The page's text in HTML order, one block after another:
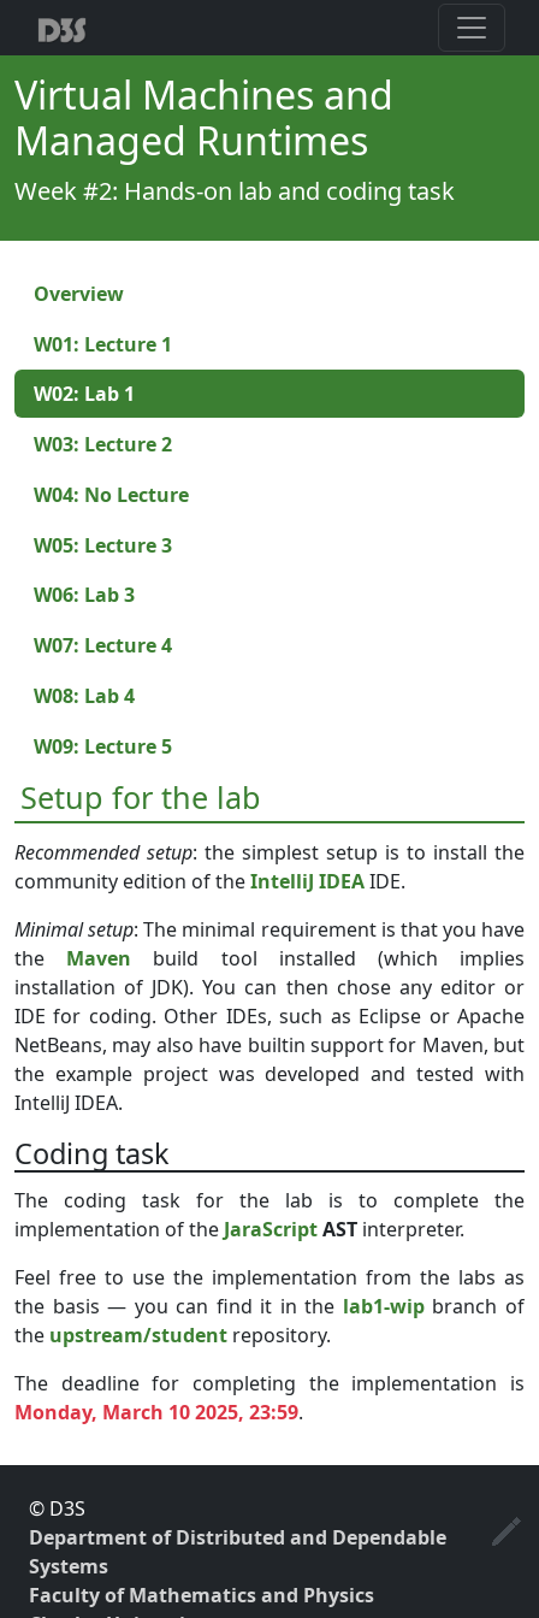
Virtual Machines and
Managed Runtimes
Week #2: Hands-on lab and coding task
Overview
W01: Lecture 1
W02: Lab 1
W03: Lecture 2
W04: No Lecture
W05: Lecture 3
W06: Lab 3
W07: Lecture 4
W08: Lab 4
W09: Lecture 5
Setup for the lab
Recommended setup: the simplest setup is to install the
community edition of theIntelliJ IDEAIDE.
Minimal setup: The minimal requirement is that you have
the Maven build tool installed (which implies
installation of JDK). You can then chose any editor or
IDE for coding. Other IDEs, such as Eclipse or Apache
NetBeans, may also have builtin support for Maven, but
the example project was developed and tested with
IntelliJ IDEA.
Coding task
The coding task for the lab is to complete the
implementation of the JaraScriptAST interpreter.
Feel free to use the implementation from the labs as
the basis — you can find it in the lab1-wipbranch of
the upstream/student repository.
The deadline for completing the implementation is
Monday, March 10 2025, 23:59.
© D3S
Department of Distributed and Dependable
Systems
Faculty of Mathematics and Physics